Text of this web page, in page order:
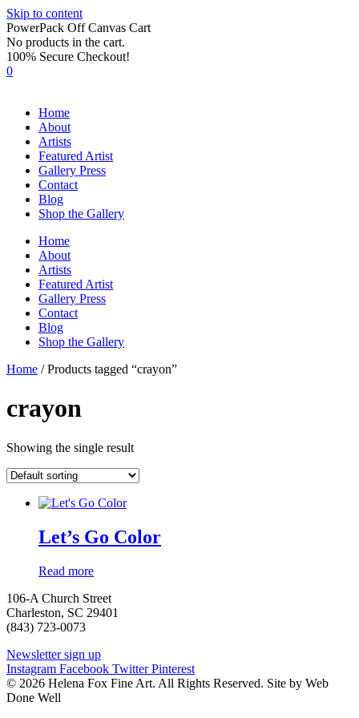
Skip to content
PowerPack Off Canvas Cart
No products in the cart.
100% Secure Checkout!
0
Home
About
Artists
Featured Artist
Gallery Press
Contact
Blog
Shop the Gallery
Home
About
Artists
Featured Artist
Gallery Press
Contact
Blog
Shop the Gallery
Home / Products tagged “crayon”
crayon
Showing the single result
Let’s Go Color
Read more
106-A Church Street
Charleston, SC 29401
(843) 723-0073
Newsletter sign up
Instagram Facebook Twitter Pinterest
© 2026 Helena Fox Fine Art. All Rights Reserved. Site by Web
Done Well